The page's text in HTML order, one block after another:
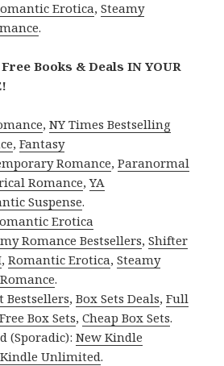
Erotica,Steamy
.
Books & Deals IN YOUR
,NY Times Bestselling
,Fantasy
Romance,Paranormal
Romance,YA
Suspense.
Erotica
Romance Bestsellers,Shifter
,Romantic Erotica,Steamy
.
Bestsellers,Box Sets Deals,Full
Free Box Sets,Cheap Box Sets.
(Sporadic):New Kindle
Kindle Unlimited.